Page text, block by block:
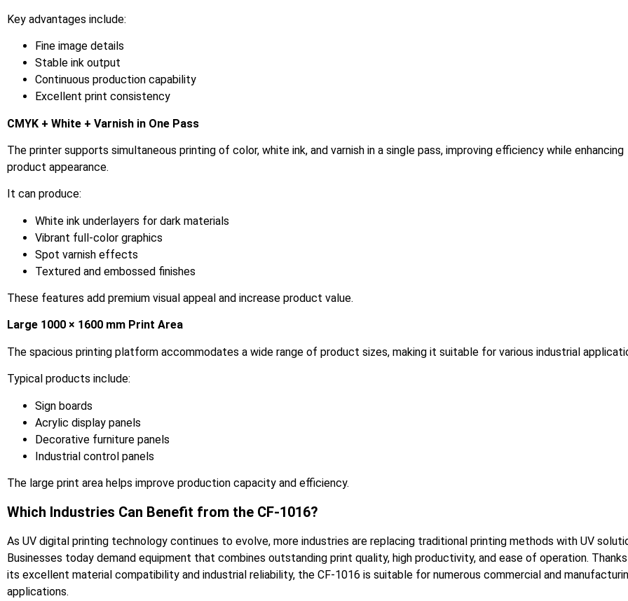
Key advantages include:
Fine image details
Stable ink output
Continuous production capability
Excellent print consistency
CMYK + White + Varnish in One Pass
The printer supports simultaneous printing of color, white ink, and varnish in a single pass, improving efficiency while enhancing
product appearance.
It can produce:
White ink underlayers for dark materials
Vibrant full-color graphics
Spot varnish effects
Textured and embossed finishes
These features add premium visual appeal and increase product value.
Large 1000 × 1600 mm Print Area
The spacious printing platform accommodates a wide range of product sizes, making it suitable for various industrial
Typical products include:
Sign boards
Acrylic display panels
Decorative furniture panels
Industrial control panels
The large print area helps improve production capacity and efficiency.
Which Industries Can Benefit from the CF-1016?
As UV digital printing technology continues to evolve, more industries are replacing traditional printing methods with UV
Businesses today demand equipment that combines outstanding print quality, high productivity, and ease of operation.
its excellent material compatibility and industrial reliability, the CF-1016 is suitable for numerous commercial and
applications.